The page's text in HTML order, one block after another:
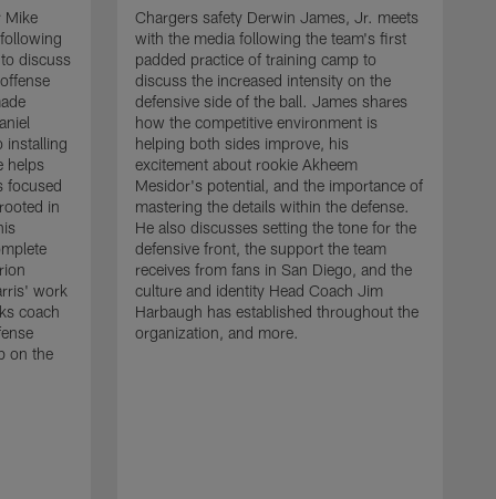
Mike
discuss
installing
helps
focused
in
work
coach
on the
Chargers safety Derwin James, Jr. meets
with the media following the team's first
padded practice of training camp to
discuss the increased intensity on the
defensive side of the ball. James shares
how the competitive environment is
helping both sides improve, his
excitement about rookie Akheem
Mesidor's potential, and the importance of
mastering the details within the defense.
He also discusses setting the tone for the
defensive front, the support the team
receives from fans in San Diego, and the
culture and identity Head Coach Jim
Harbaugh has established throughout the
organization, and more.